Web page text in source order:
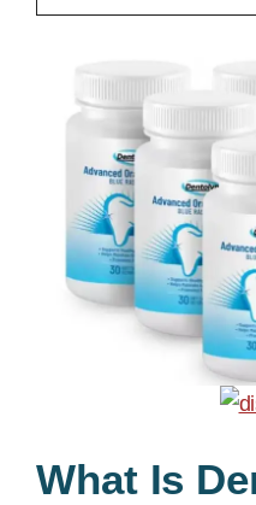
What Is